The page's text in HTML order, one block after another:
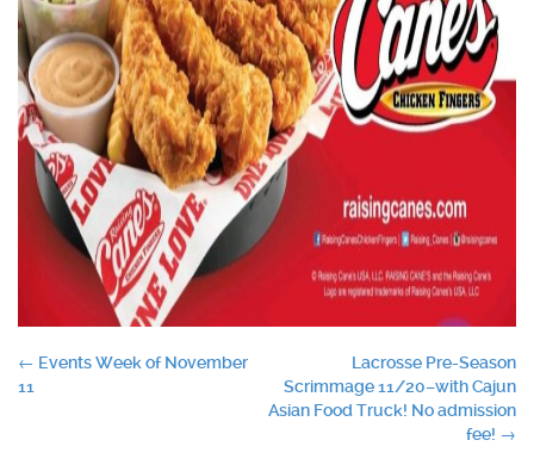
Post
← Events Week of November
11
Lacrosse Pre-Season
Scrimmage 11/20–with Cajun
Asian Food Truck! No admission
fee! →